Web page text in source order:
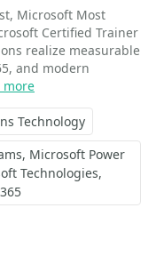
Microsoft Most
Certified Trainer
realize measurable
and modern
more
Technology
Microsoft Power
Technologies